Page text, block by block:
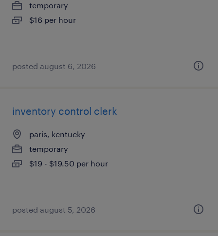
temporary
$16 per hour
posted august 6, 2026
inventory control clerk
paris, kentucky
temporary
$19 - $19.50 per hour
posted august 5, 2026